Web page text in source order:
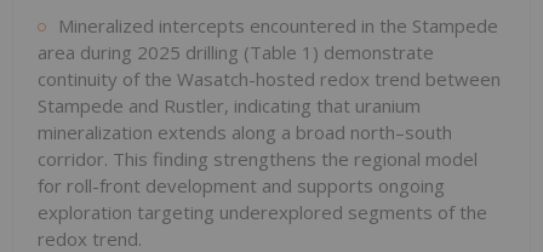
Mineralized intercepts encountered in the Stampede
area during 2025 drilling (Table 1) demonstrate
continuity of the Wasatch-hosted redox trend between
Stampede and Rustler, indicating that uranium
mineralization extends along a broad north–south
corridor. This finding strengthens the regional model
for roll-front development and supports ongoing
exploration targeting underexplored segments of the
redox trend.